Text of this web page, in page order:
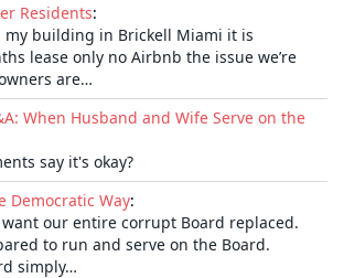
Residents:
my building in Brickell Miami it is
lease only no Airbnb the issue we’re
are…
When Husband and Wife Serve on the
say it's okay?
Democratic Way:
our entire corrupt Board replaced.
to run and serve on the Board.
simply…